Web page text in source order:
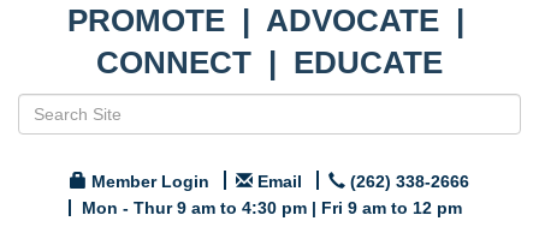
PROMOTE | ADVOCATE |
CONNECT | EDUCATE
Member Login Email
(262) 338-2666
Mon - Thur 9 am to 4:30 pm | Fri 9 am to 12 pm